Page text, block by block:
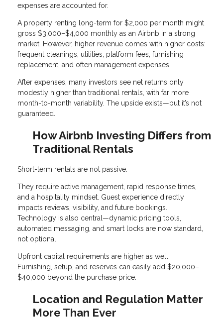
expenses are accounted for.
A property renting long-term for $2,000 per month might
gross $3,000–$4,000 monthly as an Airbnb in a strong
market. However, higher revenue comes with higher costs:
frequent cleanings, utilities, platform fees, furnishing
replacement, and often management expenses.
After expenses, many investors see net returns only
modestly higher than traditional rentals, with far more
month-to-month variability. The upside exists—but it’s not
guaranteed.
How Airbnb Investing Differs from
Traditional Rentals
Short-term rentals are not passive.
They require active management, rapid response times,
and a hospitality mindset. Guest experience directly
impacts reviews, visibility, and future bookings.
Technology is also central—dynamic pricing tools,
automated messaging, and smart locks are now standard,
not optional.
Upfront capital requirements are higher as well.
Furnishing, setup, and reserves can easily add $20,000–
$40,000 beyond the purchase price.
Location and Regulation Matter
More Than Ever